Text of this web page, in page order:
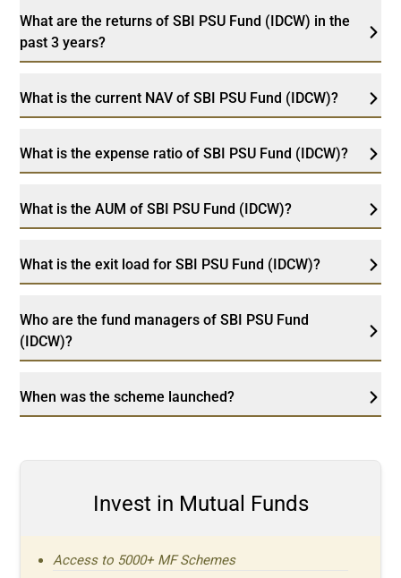
What are the returns of SBI PSU Fund (IDCW) in the
past 3 years?
What is the current NAV of SBI PSU Fund (IDCW)?
What is the expense ratio of SBI PSU Fund (IDCW)?
What is the AUM of SBI PSU Fund (IDCW)?
What is the exit load for SBI PSU Fund (IDCW)?
Who are the fund managers of SBI PSU Fund
(IDCW)?
When was the scheme launched?
Invest in Mutual Funds
Access to 5000+ MF Schemes